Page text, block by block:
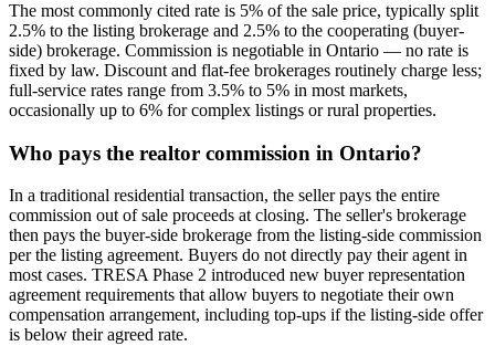
The most commonly cited rate is 5% of the sale price, typically split
2.5% to the listing brokerage and 2.5% to the cooperating (buyer-
side) brokerage. Commission is negotiable in Ontario — no rate is
fixed by law. Discount and flat-fee brokerages routinely charge less;
full-service rates range from 3.5% to 5% in most markets,
occasionally up to 6% for complex listings or rural properties.
Who pays the realtor commission in Ontario?
In a traditional residential transaction, the seller pays the entire
commission out of sale proceeds at closing. The seller's brokerage
then pays the buyer-side brokerage from the listing-side commission
per the listing agreement. Buyers do not directly pay their agent in
most cases. TRESA Phase 2 introduced new buyer representation
agreement requirements that allow buyers to negotiate their own
compensation arrangement, including top-ups if the listing-side offer
is below their agreed rate.